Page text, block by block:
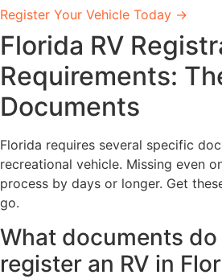
Register Your Vehicle Today →
Florida RV
Requirements:
Documents
Florida requires several specific
recreational vehicle. Missing even
process by days or longer. Get
go.
What documents do
register an RV in